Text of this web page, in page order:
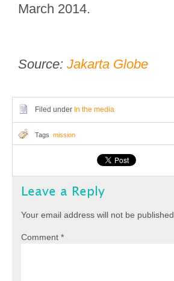
March 2014.
Source: Jakarta Globe
Filed under In the media
Tags mission
Leave a Reply
Your email address will not be published.
Comment *